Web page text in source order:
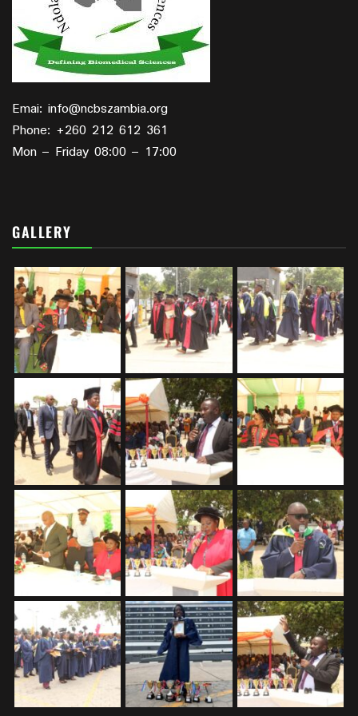
Emai: info@ncbszambia.org
Phone: +260 212 612 361
Mon – Friday 08:00 – 17:00
GALLERY